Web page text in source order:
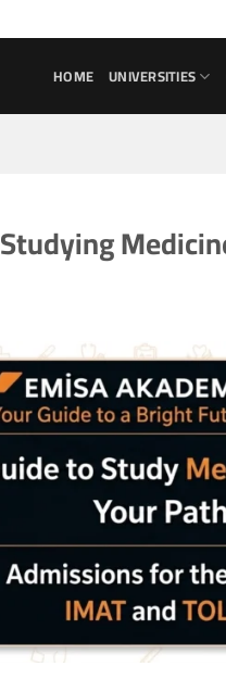
HOME UNIVERSITIES
Studying